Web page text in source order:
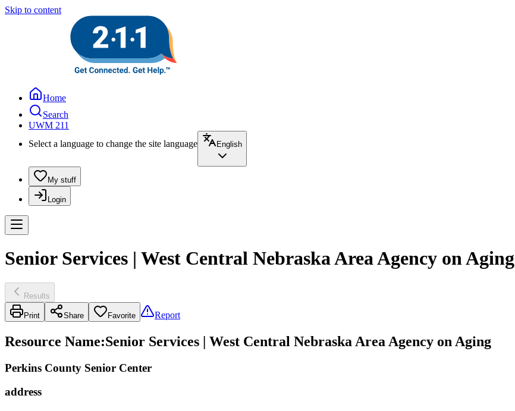
Skip to content
Home
Search
UWM 211
Select a language to change the site language
English
My stuff
Login
Senior Services | West Central Nebraska Area Agency on Aging
Results
Print Share Favorite Report
Resource Name:Senior Services | West Central Nebraska Area Agency on Aging
Perkins County Senior Center
address